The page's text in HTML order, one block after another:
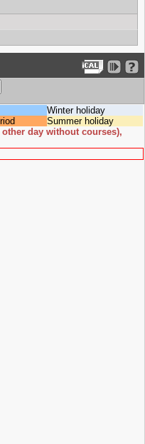
Winter holiday
Summer holiday
day without courses),